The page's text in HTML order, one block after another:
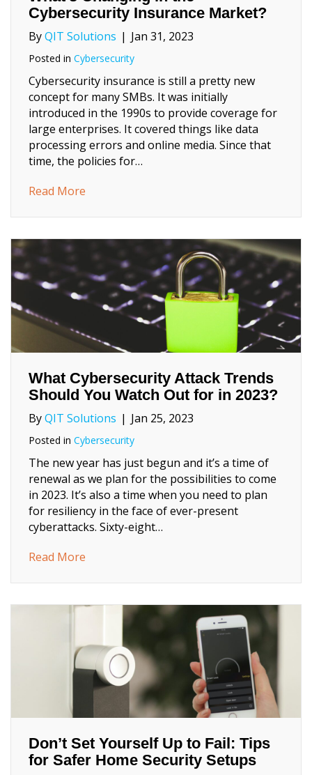
Cybersecurity Insurance Market?
ByQIT Solutions | Jan 31, 2023
Posted in Cybersecurity
Cybersecurity insurance is still a pretty new
concept for many SMBs. It was initially
introduced in the 1990s to provide coverage for
large enterprises. It covered things like data
processing errors and online media. Since that
time, the policies for…
Read More
What Cybersecurity Attack Trends
Should You Watch Out for in 2023?
ByQIT Solutions | Jan 25, 2023
Posted in Cybersecurity
The new year has just begun and it’s a time of
renewal as we plan for the possibilities to come
in 2023. It’s also a time when you need to plan
for resiliency in the face of ever-present
cyberattacks. Sixty-eight…
Read More
Don’t Set Yourself Up to Fail: Tips
for Safer Home Security Setups